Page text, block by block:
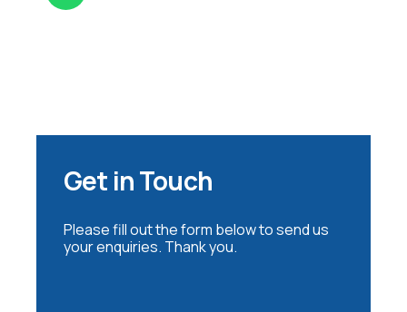
Get in Touch
Please fill out the form below to send us
your enquiries. Thank you.